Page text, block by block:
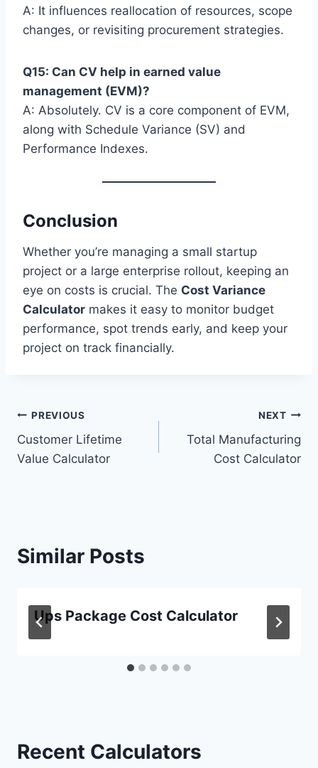
A: It influences reallocation of resources, scope
changes, or revisiting procurement strategies.
Q15: Can CV help in earned value
management (EVM)?
A: Absolutely. CV is a core component of EVM,
along with Schedule Variance (SV) and
Performance Indexes.
Conclusion
Whether you’re managing a small startup
project or a large enterprise rollout, keeping an
eye on costs is crucial. The Cost Variance
Calculator makes it easy to monitor budget
performance, spot trends early, and keep your
project on track financially.
Post
navigation
PREVIOUS
Customer Lifetime
Value Calculator
NEXT
Total Manufacturing
Cost Calculator
Similar Posts
Ups Package Cost Calculator
Recent Calculators